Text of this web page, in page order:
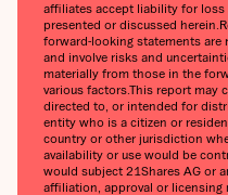
affiliates accept liability for loss
presented or discussed
forward-looking statements are
and involve risks and
materially from those in the
various factors.‍This report may
directed to, or intended for
entity who is a citizen or
country or other jurisdiction
availability or use would be
would subject 21Shares AG or
affiliation, approval or licensing